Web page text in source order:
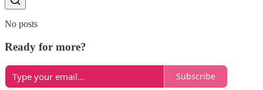
No posts
Ready for more?
Subscribe